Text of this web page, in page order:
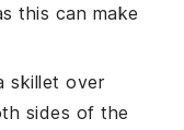
this can make
skillet over
sides of the